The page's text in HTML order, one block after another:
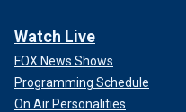
Watch Live
FOX News Shows
Programming Schedule
On Air Personalities